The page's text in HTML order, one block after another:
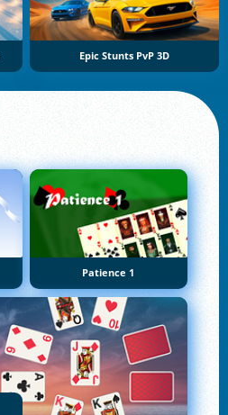
Epic Stunts PvP 3D
Patience 1